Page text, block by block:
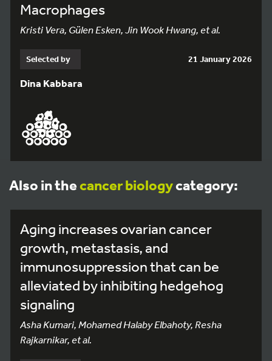
Macrophages
Kristi Vera, Gülen Esken, Jin Wook Hwang, et al.
Selected by 21 January 2026
Dina Kabbara
Also in thecancer biologycategory:
Aging increases ovarian cancer
growth, metastasis, and
immunosuppression that can be
alleviated by inhibiting hedgehog
signaling
Asha Kumari, Mohamed Halaby Elbahoty, Resha
Rajkarnikar, et al.